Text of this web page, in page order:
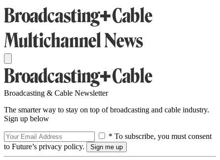
Broadcasting & Cable Newsletter
The smarter way to stay on top of broadcasting and cable industry.
Sign up below
* To subscribe, you must consent
to Future’s privacy policy.